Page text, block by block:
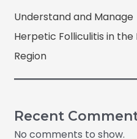
Understand and Manage
Herpetic Folliculitis in the
Region
Recent
No comments to show.